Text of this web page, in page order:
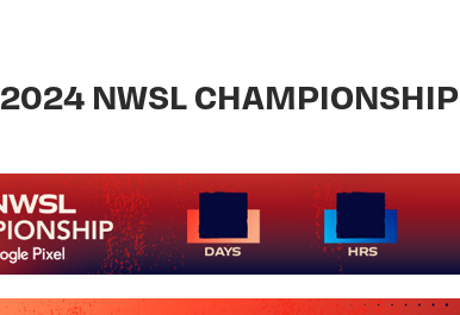
2024 NWSL CHAMPIONSHIP